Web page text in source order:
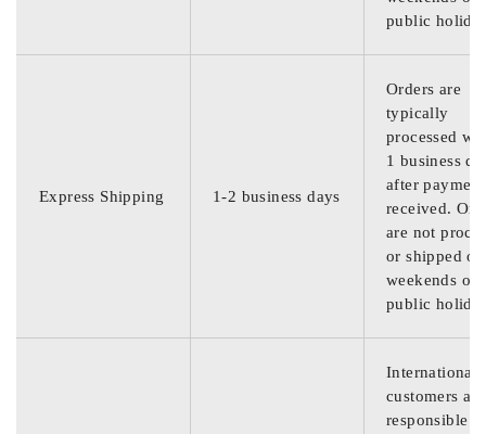
public
Express Shipping 1-2 business days
Orders are
typically
processed
1 business
after
received.
are not
or shipped on
weekends or
public
International
customers are
responsible